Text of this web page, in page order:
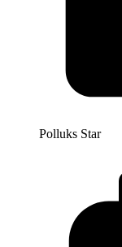
Polluks Star